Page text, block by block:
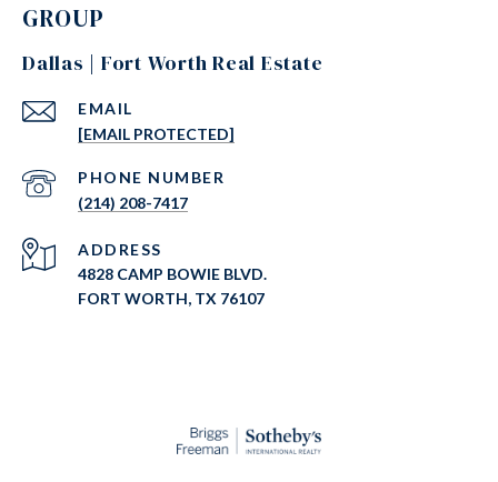
GROUP
Dallas | Fort Worth Real Estate
EMAIL
[EMAIL PROTECTED]
PHONE NUMBER
(214) 208-7417
ADDRESS
4828 CAMP BOWIE BLVD.
FORT WORTH, TX 76107